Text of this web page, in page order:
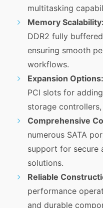
multitasking
Memory Scalability:
DDR2 fully
ensuring smooth
workflows.
Expansion Options:
PCI slots for
storage
Comprehensive
numerous SATA
support for secure
solutions.
Reliable
performance
and durable